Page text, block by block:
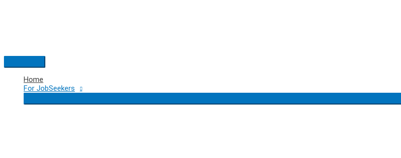
Main
Menu
Home
For JobSeekers